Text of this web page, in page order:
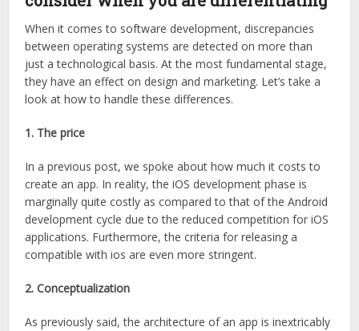
When it comes to software development, discrepancies
between operating systems are detected on more than
just a technological basis. At the most fundamental stage,
they have an effect on design and marketing. Let’s take a
look at how to handle these differences.
1. The price
In a previous post, we spoke about how much it costs to
create an app. In reality, the iOS development phase is
marginally quite costly as compared to that of the Android
development cycle due to the reduced competition for iOS
applications. Furthermore, the criteria for releasing a
compatible with ios are even more stringent.
2. Conceptualization
As previously said, the architecture of an app is inextricably